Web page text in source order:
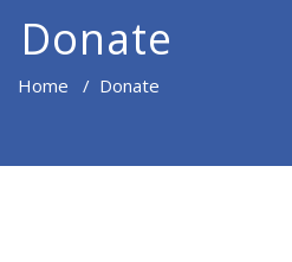
Donate
Home / Donate